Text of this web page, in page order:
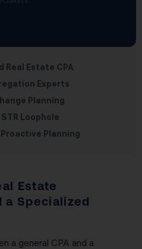
Real Estate CPA
Experts
Planning
STR Loophole
Planning
Estate
a Specialized
a general CPA and a